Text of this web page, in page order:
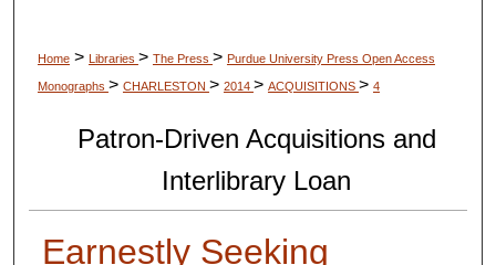
Home > Libraries > The Press > Purdue University Press Open Access
Monographs > CHARLESTON > 2014 > ACQUISITIONS > 4
Patron-Driven Acquisitions and
Interlibrary Loan
Earnestly Seeking